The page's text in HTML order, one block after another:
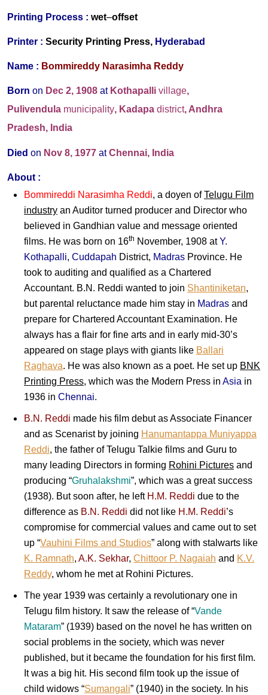
Printing Process : wet–offset
Printer : Security Printing Press, Hyderabad
Name : Bommireddy Narasimha Reddy
Born on Dec 2, 1908 atKothapalli village,
Pulivendula municipality, Kadapa district, Andhra
Pradesh, India
Died on Nov 8, 1977 atChennai, India
About :
Bommireddi Narasimha Reddi, a doyen ofTelugu Film
industry an Auditor turned producer and Director who
believed in Gandhian value and message oriented
films. He was born on 16th November, 1908 atY.
Kothapalli, Cuddapah District, Madras Province. He
took to auditing and qualified as a Chartered
Accountant. B.N. Reddi wanted to join Shantiniketan,
but parental reluctance made him stay in Madras and
prepare for Chartered Accountant Examination. He
always has a flair for fine arts and in early mid-30’s
appeared on stage plays with giants like Ballari
Raghava. He was also known as a poet. He set up BNK
Printing Press, which was the Modern Press in Asia in
1936 in Chennai.
B.N. Reddi made his film debut as Associate Financer
and as Scenarist by joining Hanumantappa Muniyappa
Reddi, the father of Telugu Talkie films and Guru to
many leading Directors in forming Rohini Pictures and
producing “Gruhalakshmi”, which was a great success
(1938). But soon after, he left H.M. Reddi due to the
difference as B.N. Reddi did not like H.M. Reddi’s
compromise for commercial values and came out to set
up “Vauhini Films and Studios” along with stalwarts like
K. Ramnath, A.K. Sekhar, Chittoor P. Nagaiah and K.V.
Reddy, whom he met at Rohini Pictures.
The year 1939 was certainly a revolutionary one in
Telugu film history. It saw the release of “Vande
Mataram” (1939) based on the novel he has written on
social problems in the society, which was never
published, but it became the foundation for his first film.
It was a big hit. His second film took up the issue of
child widows “Sumangali” (1940) in the society. In his